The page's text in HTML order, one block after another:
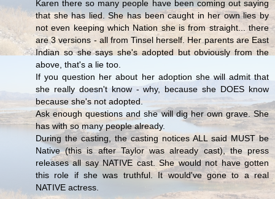
Karen there so many people have been coming out saying
that she has lied. She has been caught in her own lies by
not even keeping which Nation she is from straight... there
are 3 versions - all from Tinsel herself. Her parents are East
Indian so she says she's adopted but obviously from the
above, that's a lie too.
If you question her about her adoption she will admit that
she really doesn't know - why, because she DOES know
because she's not adopted.
Ask enough questions and she will dig her own grave. She
has with so many people already.
During the casting, the casting notices ALL said MUST be
Native (this is after Taylor was already cast), the press
releases all say NATIVE cast. She would not have gotten
this role if she was truthful. It would've gone to a real
NATIVE actress.